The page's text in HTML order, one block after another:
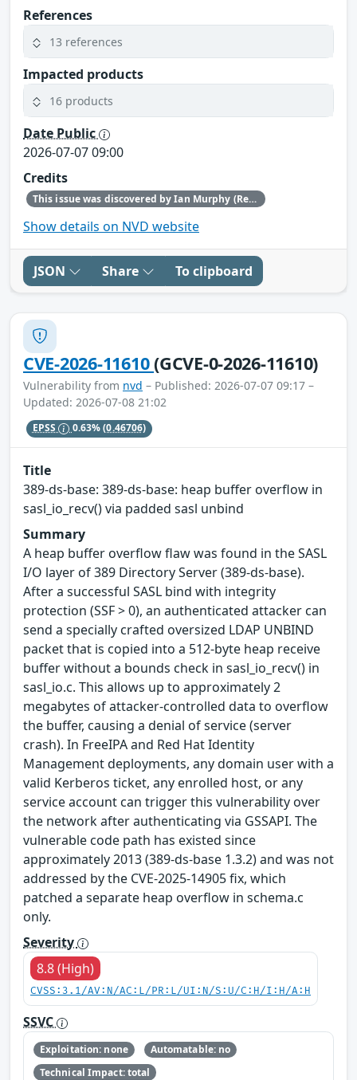
References
13 references
Impacted products
16 products
Date Public
2026-07-07 09:00
Credits
This issue was discovered by Ian Murphy (Red Hat).
Show details on NVD website
JSON Share To clipboard
CVE-2026-11610(GCVE-0-2026-11610)
Vulnerability from nvd – Published: 2026-07-07 09:17 –
Updated: 2026-07-08 21:02
EPSS 0.63%(0.46706)
Title
389-ds-base: 389-ds-base: heap buffer overflow in
sasl_io_recv() via padded sasl unbind
Summary
A heap buffer overflow flaw was found in the SASL
I/O layer of 389 Directory Server (389-ds-base).
After a successful SASL bind with integrity
protection (SSF > 0), an authenticated attacker can
send a specially crafted oversized LDAP UNBIND
packet that is copied into a 512-byte heap receive
buffer without a bounds check in sasl_io_recv() in
sasl_io.c. This allows up to approximately 2
megabytes of attacker-controlled data to overflow
the buffer, causing a denial of service (server
crash). In FreeIPA and Red Hat Identity
Management deployments, any domain user with a
valid Kerberos ticket, any enrolled host, or any
service account can trigger this vulnerability over
the network after authenticating via GSSAPI. The
vulnerable code path has existed since
approximately 2013 (389-ds-base 1.3.2) and was not
addressed by the CVE-2025-14905 fix, which
patched a separate heap overflow in schema.c
only.
Severity
8.8 (High)
CVSS:3.1/AV:N/AC:L/PR:L/UI:N/S:U/C:H/I:H/A:H
SSVC
Exploitation: none
Automatable: no
Technical Impact: total